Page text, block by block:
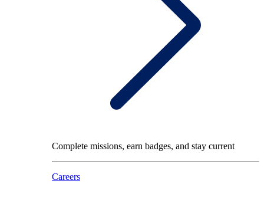
Complete missions, earn badges, and stay current
Careers